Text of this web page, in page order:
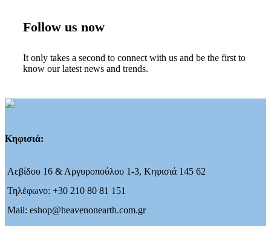
Follow us now
It only takes a second to connect with us and be the first to
know our latest news and trends.
Κηφισιά:
Λεβίδου 16 & Αργυροπούλου 1-3, Κηφισιά 145 62
Τηλέφωνο: +30 210 80 81 151
Mail: eshop@heavenonearth.com.gr